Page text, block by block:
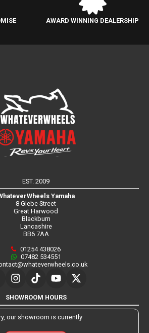
AWARD WINNING DEALERSHIP
EST. 2009
Yamaha
8 Glebe Street
Great Harwood
Blackburn
Lancashire
BB6 7AA
01254 438026
07482 534551
SHOWROOM HOURS
our showroom is currently